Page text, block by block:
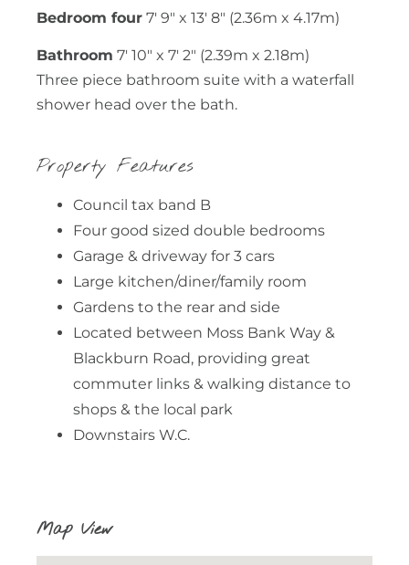
Bedroom four 7' 9" x 13' 8" (2.36m x 4.17m)
Bathroom 7' 10" x 7' 2" (2.39m x 2.18m)
Three piece bathroom suite with a waterfall
shower head over the bath.
Property Features
Council tax band B
Four good sized double bedrooms
Garage & driveway for 3 cars
Large kitchen/diner/family room
Gardens to the rear and side
Located between Moss Bank Way &
Blackburn Road, providing great
commuter links & walking distance to
shops & the local park
Downstairs W.C.
Map View